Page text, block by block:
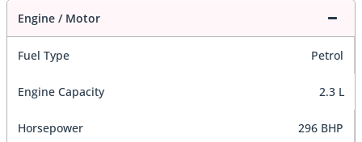
Engine / Motor
Fuel Type Petrol
Engine Capacity 2.3 L
Horsepower 296 BHP